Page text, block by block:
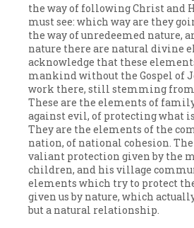
the way of following Christ and
must see: which way are they
the way of unredeemed nature,
nature there are natural divine
acknowledge that these
mankind without the Gospel of
work there, still stemming from
These are the elements of
against evil, of protecting what
They are the elements of the
nation, of national cohesion.
valiant protection given by the
children, and his village
elements which try to protect
given us by nature, which
but a natural relationship.